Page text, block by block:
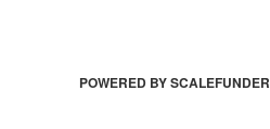
POWERED BY SCALEFUNDER